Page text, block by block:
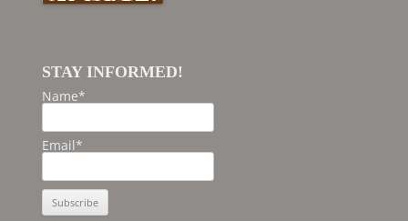
STAY INFORMED!
Name*
Email*